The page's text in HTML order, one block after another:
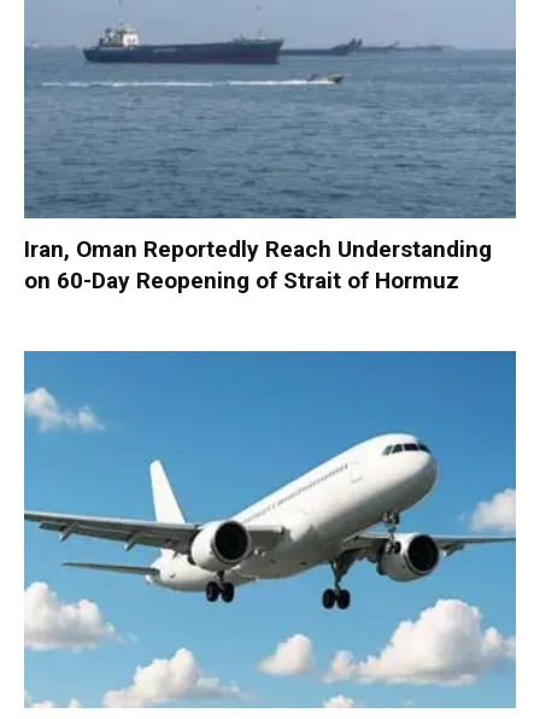
Iran, Oman Reportedly Reach Understanding
on 60-Day Reopening of Strait of Hormuz